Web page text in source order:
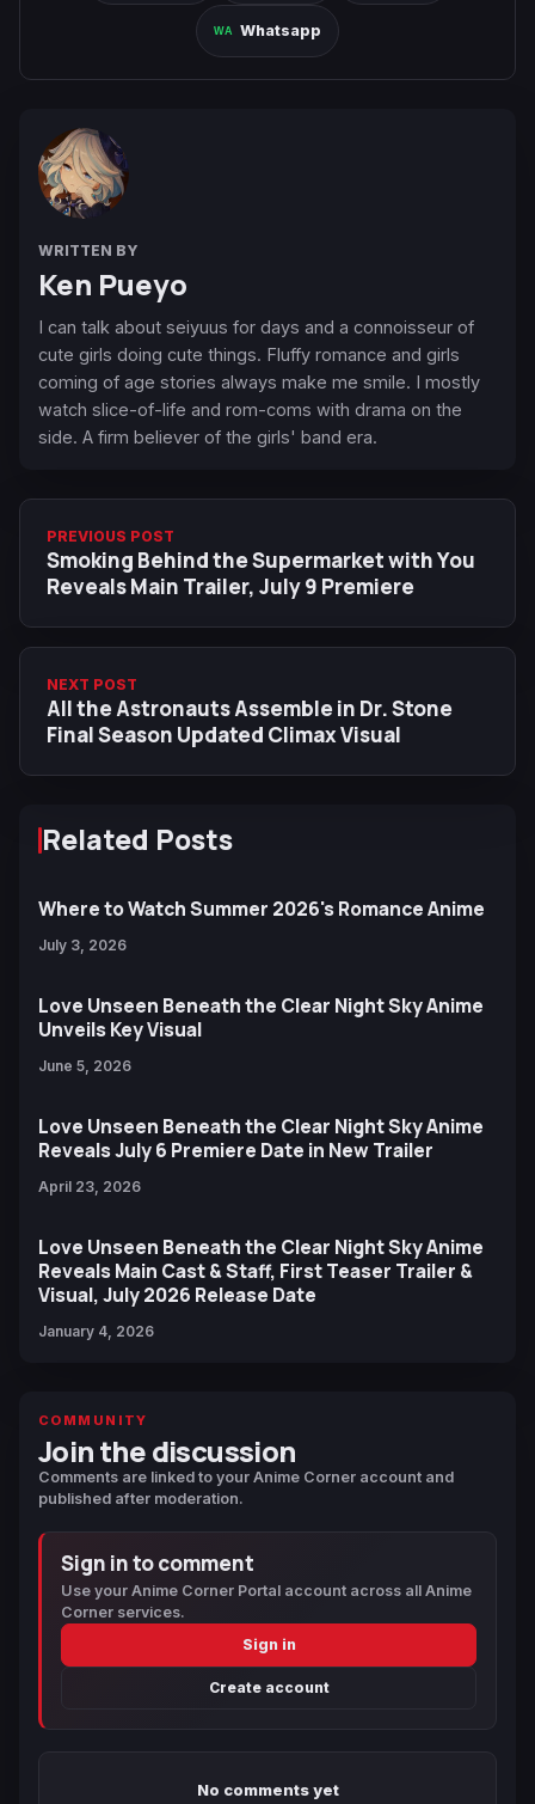
Whatsapp
WRITTEN BY
Ken Pueyo
I can talk about seiyuus for days and a connoisseur of
cute girls doing cute things. Fluffy romance and girls
coming of age stories always make me smile. I mostly
watch slice-of-life and rom-coms with drama on the
side. A firm believer of the girls' band era.
PREVIOUS POST
Smoking Behind the Supermarket with You
Reveals Main Trailer, July 9 Premiere
NEXT POST
All the Astronauts Assemble in Dr. Stone
Final Season Updated Climax Visual
Related Posts
Where to Watch Summer 2026's Romance Anime
July 3, 2026
Love Unseen Beneath the Clear Night Sky Anime
Unveils Key Visual
June 5, 2026
Love Unseen Beneath the Clear Night Sky Anime
Reveals July 6 Premiere Date in New Trailer
April 23, 2026
Love Unseen Beneath the Clear Night Sky Anime
Reveals Main Cast & Staff, First Teaser Trailer &
Visual, July 2026 Release Date
January 4, 2026
COMMUNITY
Join the discussion
Comments are linked to your Anime Corner account and
published after moderation.
Sign in to comment
Use your Anime Corner Portal account across all Anime
Corner services.
Sign in
Create account
No comments yet